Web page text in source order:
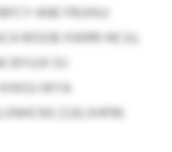
ANE FRUHUJ
MSOB XWRR-NCJU,
BYUJX DJ
WYA
ZJJILXHFM.